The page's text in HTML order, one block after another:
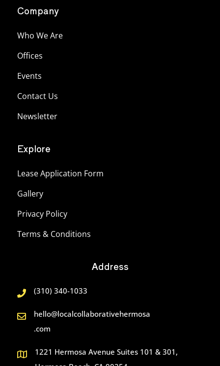
Company
Who We Are
Offices
Events
Contact Us
Newsletter
Explore
Lease Application Form
Gallery
Privacy Policy
Terms & Conditions
Address
(310) 340-1033
hello@localcollaborativehermosa
.com
1221 Hermosa Avenue Suites 101 & 301,